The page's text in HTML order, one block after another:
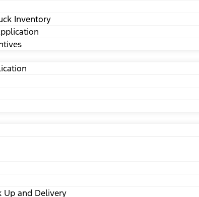
Inventory
Up and Delivery